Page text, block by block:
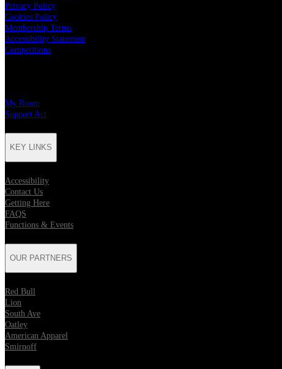
Privacy Policy
Cookies Policy
Membership Terms
Accessibility Statement
Competitions
My Room
Support Act
KEY LINKS
Accessibility
Contact Us
Getting Here
FAQS
Functions & Events
OUR PARTNERS
Red Bull
Lion
South Ave
Oatley
American Apparel
Smirnoff